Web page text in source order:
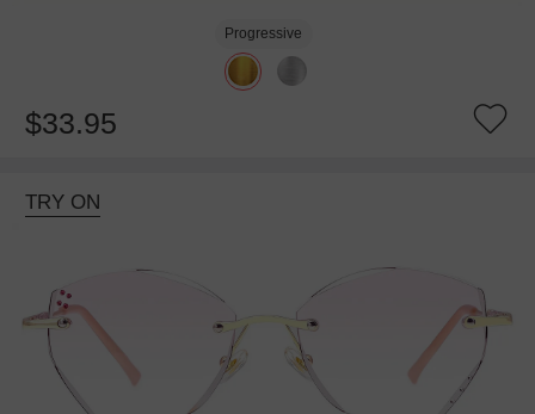
Progressive
$33.95
TRY ON